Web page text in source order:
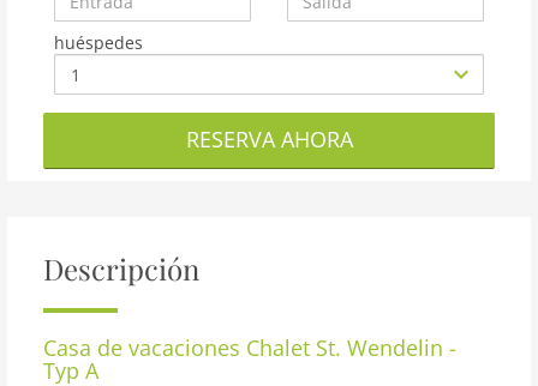
huéspedes
RESERVA AHORA
Descripción
Casa de vacaciones Chalet St. Wendelin -
Typ A